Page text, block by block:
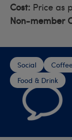
Cost: Price as
Non-member
Social
Food & Drink